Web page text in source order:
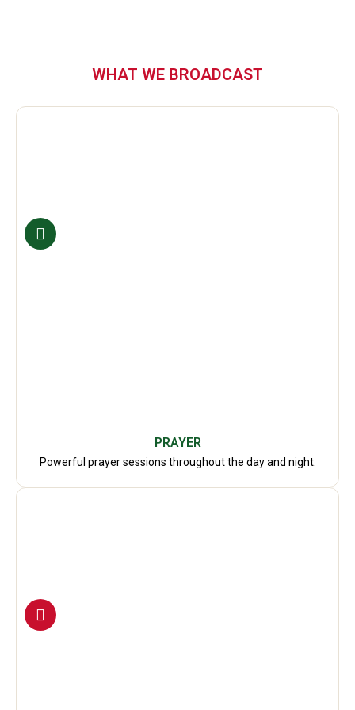
WHAT WE BROADCAST
PRAYER
Powerful prayer sessions throughout the day and night.